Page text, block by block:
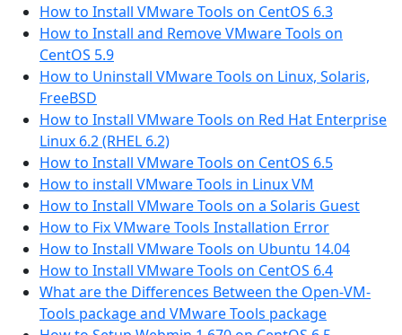
How to Install VMware Tools on CentOS 6.3
How to Install and Remove VMware Tools on
CentOS 5.9
How to Uninstall VMware Tools on Linux, Solaris,
FreeBSD
How to Install VMware Tools on Red Hat Enterprise
Linux 6.2 (RHEL 6.2)
How to Install VMware Tools on CentOS 6.5
How to install VMware Tools in Linux VM
How to Install VMware Tools on a Solaris Guest
How to Fix VMware Tools Installation Error
How to Install VMware Tools on Ubuntu 14.04
How to Install VMware Tools on CentOS 6.4
What are the Differences Between the Open-VM-
Tools package and VMware Tools package